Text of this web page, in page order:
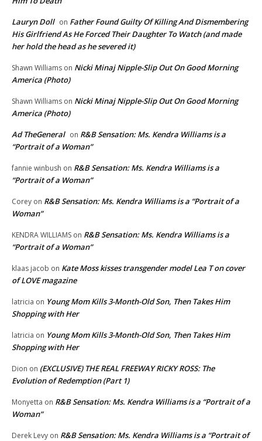
Lauryn Doll on Father Found Guilty Of Killing And Dismembering
His Girlfriend As He Forced Their Daughter To Watch (and made
her hold the head as he severed it)
Shawn Williams on Nicki Minaj Nipple-Slip Out On Good Morning
America (Photo)
Shawn Williams on Nicki Minaj Nipple-Slip Out On Good Morning
America (Photo)
Ad TheGeneral on R&B Sensation: Ms. Kendra Williams is a
“Portrait of a Woman”
fannie winbush on R&B Sensation: Ms. Kendra Williams is a
“Portrait of a Woman”
Corey on R&B Sensation: Ms. Kendra Williams is a “Portrait of a
Woman”
KENDRA WILLIAMS on R&B Sensation: Ms. Kendra Williams is a
“Portrait of a Woman”
klaas jacob on Kate Moss kisses transgender model Lea T on cover
of LOVE magazine
latricia on Young Mom Kills 3-Month-Old Son, Then Takes Him
Shopping with Her
latricia on Young Mom Kills 3-Month-Old Son, Then Takes Him
Shopping with Her
Dion on (EXCLUSIVE) THE REAL FREEWAY RICKY ROSS: The
Evolution of Redemption (Part 1)
Monyetta on R&B Sensation: Ms. Kendra Williams is a “Portrait of a
Woman”
Derek Levy on R&B Sensation: Ms. Kendra Williams is a “Portrait of